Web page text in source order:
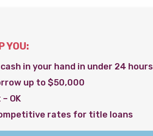
YOU:
in your hand in under 24 hours
up to $50,000
OK
rates for title loans